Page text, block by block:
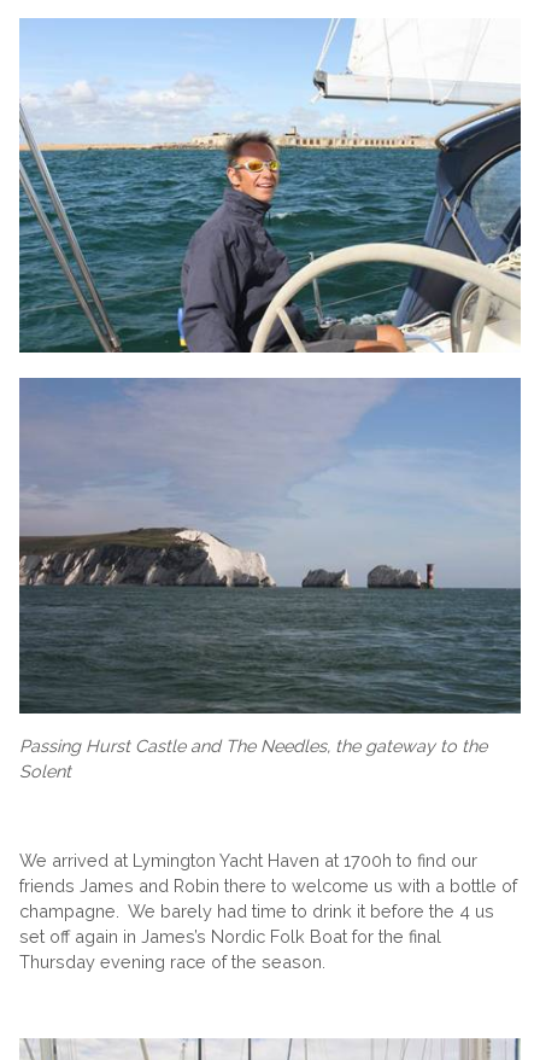
Passing Hurst Castle and The Needles, the gateway to the
Solent
We arrived at Lymington Yacht Haven at 1700h to find our
friends James and Robin there to welcome us with a bottle of
champagne. We barely had time to drink it before the 4 us
set off again in James’s Nordic Folk Boat for the final
Thursday evening race of the season.